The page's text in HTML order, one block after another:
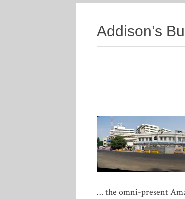
Addison’s
… the omni-present